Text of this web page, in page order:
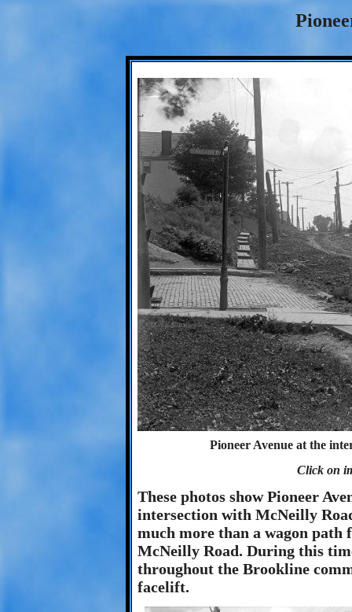
Pioneer Avenue at the
Click on
These photos show Pioneer
intersection with McNeilly
much more than a wagon
McNeilly Road. During this
throughout the Brookline
facelift.